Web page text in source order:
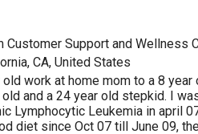
Customer Support and Wellness
CA, United States
old work at home mom to a 8
old and a 24 year old stepkid. I
Lymphocytic Leukemia in april
diet since Oct 07 till June 09,